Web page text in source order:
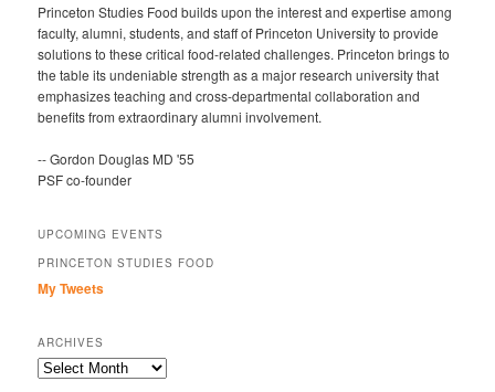
Princeton Studies Food builds upon the interest and expertise among
faculty, alumni, students, and staff of Princeton University to provide
solutions to these critical food-related challenges. Princeton brings to
the table its undeniable strength as a major research university that
emphasizes teaching and cross-departmental collaboration and
benefits from extraordinary alumni involvement.
-- Gordon Douglas MD '55
PSF co-founder
UPCOMING EVENTS
PRINCETON STUDIES FOOD
My Tweets
ARCHIVES
Archives